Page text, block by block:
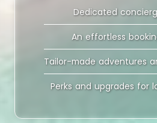
Dedicated
An effortless
Tailor-made adventures
Perks and upgrades for